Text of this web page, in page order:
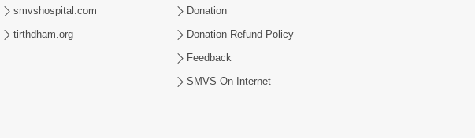
smvshospital.com
tirthdham.org
Donation
Donation Refund Policy
Feedback
SMVS On Internet